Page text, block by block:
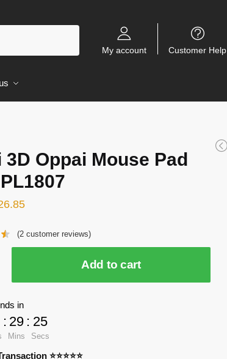
My account Customer Help
3D Oppai Mouse Pad
Current
is:
(2 customer reviews)
Add to cart
in
: 29
Mins
: 24
Secs
⭐⭐⭐⭐⭐